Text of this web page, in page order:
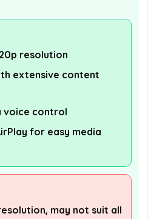
resolution
extensive content
voice control
for easy media
may not suit all